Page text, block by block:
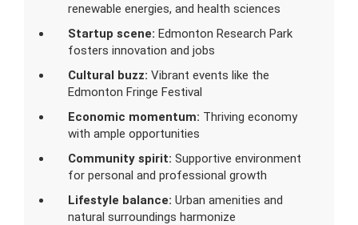
renewable energies, and health sciences
Startup scene: Edmonton Research Park
fosters innovation and jobs
Cultural buzz: Vibrant events like the
Edmonton Fringe Festival
Economic momentum: Thriving economy
with ample opportunities
Community spirit: Supportive environment
for personal and professional growth
Lifestyle balance: Urban amenities and
natural surroundings harmonize